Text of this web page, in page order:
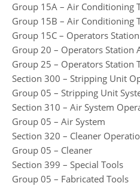
Group 15A – Air Conditioning
Group 15B – Air Conditioning
Group 15C – Operators
Group 20 – Operators Station
Group 25 – Operators Station
Section 300 – Stripping Unit
Group 05 – Stripping Unit
Section 310 – Air System
Group 05 – Air System
Section 320 – Cleaner
Group 05 – Cleaner
Section 399 – Special Tools
Group 05 – Fabricated Tools